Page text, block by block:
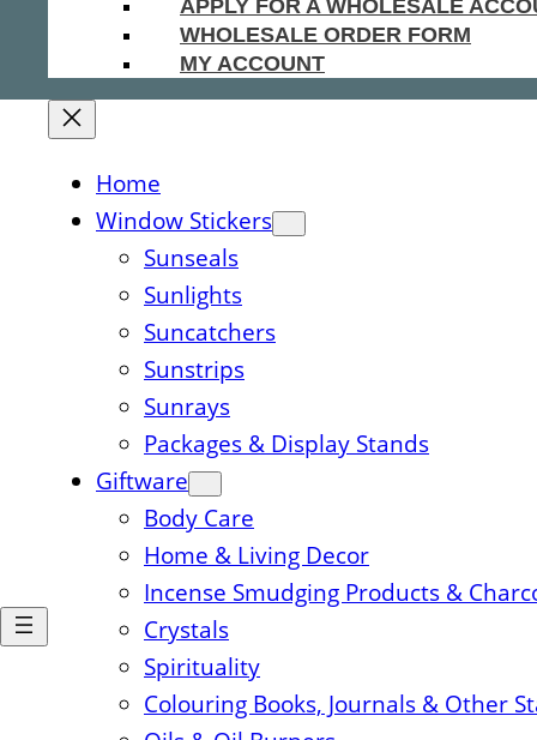
APPLY FOR A WHOLESALE
WHOLESALE ORDER FORM
MY ACCOUNT
Home
Window Stickers
Sunseals
Sunlights
Suncatchers
Sunstrips
Sunrays
Packages & Display Stands
Giftware
Body Care
Home & Living Decor
Incense Smudging Products &
Crystals
Spirituality
Colouring Books, Journals & Other